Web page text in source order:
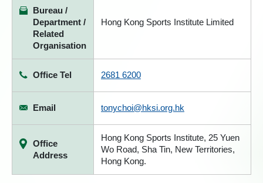
Bureau /
Department /
Related
Organisation
Hong Kong Sports Institute Limited
Office Tel 2681 6200
Email tonychoi@hksi.org.hk
Office
Address
Hong Kong Sports Institute, 25 Yuen
Wo Road, Sha Tin, New Territories,
Hong Kong.